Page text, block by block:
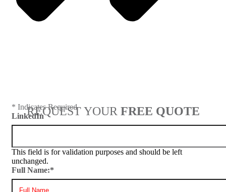
REQUEST YOUR FREE QUOTE
* Indicates Required
LinkedIn
This field is for validation purposes and should be left
unchanged.
Full Name:*